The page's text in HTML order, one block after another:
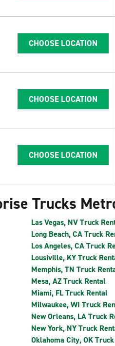
CHOOSE LOCATION
CHOOSE LOCATION
CHOOSE LOCATION
Trucks
Las Vegas, NV Truck
Long Beach, CA Truck
Los Angeles, CA Truck
Lousiville, KY Truck
Memphis, TN Truck
Mesa, AZ Truck Rental
Miami, FL Truck Rental
Milwaukee, WI Truck
New Orleans, LA Truck
New York, NY Truck
Oklahoma City, OK